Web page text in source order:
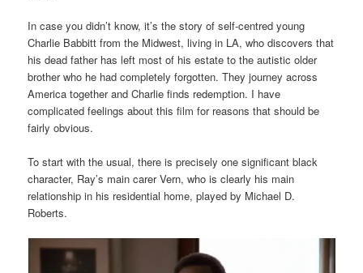
In case you didn’t know, it’s the story of self-centred young
Charlie Babbitt from the Midwest, living in LA, who discovers that
his dead father has left most of his estate to the autistic older
brother who he had completely forgotten. They journey across
America together and Charlie finds redemption. I have
complicated feelings about this film for reasons that should be
fairly obvious.
To start with the usual, there is precisely one significant black
character, Ray’s main carer Vern, who is clearly his main
relationship in his residential home, played by Michael D.
Roberts.